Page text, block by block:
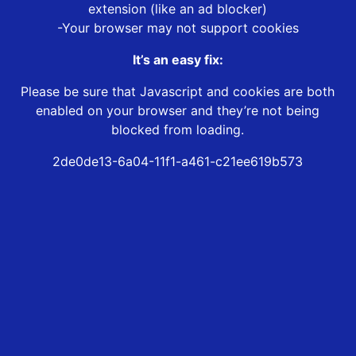
extension (like an ad blocker)
-Your browser may not support cookies
It’s an easy fix:
Please be sure that Javascript and cookies are both
enabled on your browser and they’re not being
blocked from loading.
2de0de13-6a04-11f1-a461-c21ee619b573